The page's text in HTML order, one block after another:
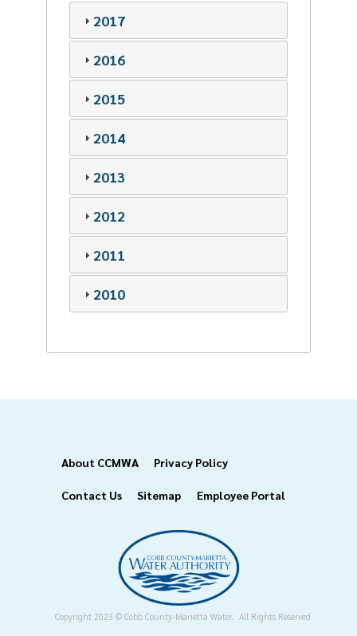
2017
2016
2015
2014
2013
2012
2011
2010
Footer
About CCMWA Privacy Policy
Contact Us Sitemap Employee Portal
Copyright 2023 © Cobb County-Marietta Water. All Rights Reserved